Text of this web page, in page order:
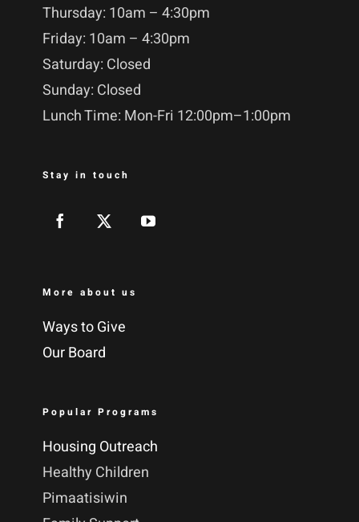
Thursday: 10am – 4:30pm
Friday: 10am – 4:30pm
Saturday: Closed
Sunday: Closed
Lunch Time: Mon-Fri 12:00pm–1:00pm
Stay in touch
More about us
Ways to Give
Our Board
Popular Programs
Housing Outreach
Healthy Children
Pimaatisiwin